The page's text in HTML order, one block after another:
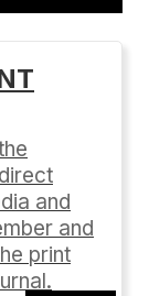
and
and
print